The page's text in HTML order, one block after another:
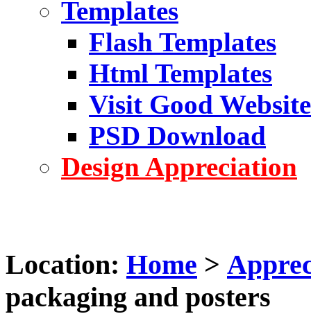
Templates
Flash Templates
Html Templates
Visit Good Website
PSD Download
Design Appreciation
Location: Home >
packaging and posters